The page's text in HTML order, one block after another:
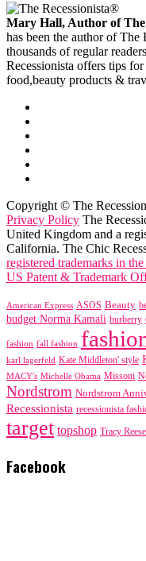
Mary Hall, Author of The
has been the author of The
thousands of regular
Recessionista offers tips
food,beauty products &
Copyright © The
Privacy Policy The
United Kingdom and a
California. The Chic
registered trademarks in
US Patent & Trademark
American Express ASOS Beauty
budget Norma Kamali burberry
fashion fall fashion
karl lagerfeld Kate Middleton' style
MACY's Michelle Obama Missoni
Nordstrom Nordstrom
Recessionista recessionista
target topshop Tracy Reese
Facebook